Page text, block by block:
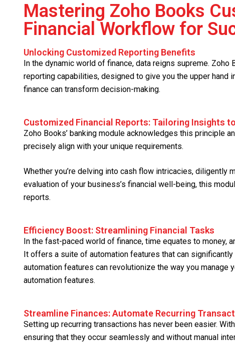
Mastering Zoho Books
Financial Workflow for
Unlocking Customized Reporting Benefits
In the dynamic world of finance, data reigns supreme.
reporting capabilities, designed to give you the upper hand
finance can transform decision-making.
Customized Financial Reports: Tailoring Insights
Zoho Books’ banking module acknowledges this principle
precisely align with your unique requirements.
Whether you’re delving into cash flow intricacies, diligently
evaluation of your business’s financial well-being, this
reports.
Efficiency Boost: Streamlining Financial Tasks
In the fast-paced world of finance, time equates to money,
It offers a suite of automation features that can
automation features can revolutionize the way you
automation features.
Streamline Finances: Automate Recurring
Setting up recurring transactions has never been easier.
ensuring that they occur seamlessly and without manual